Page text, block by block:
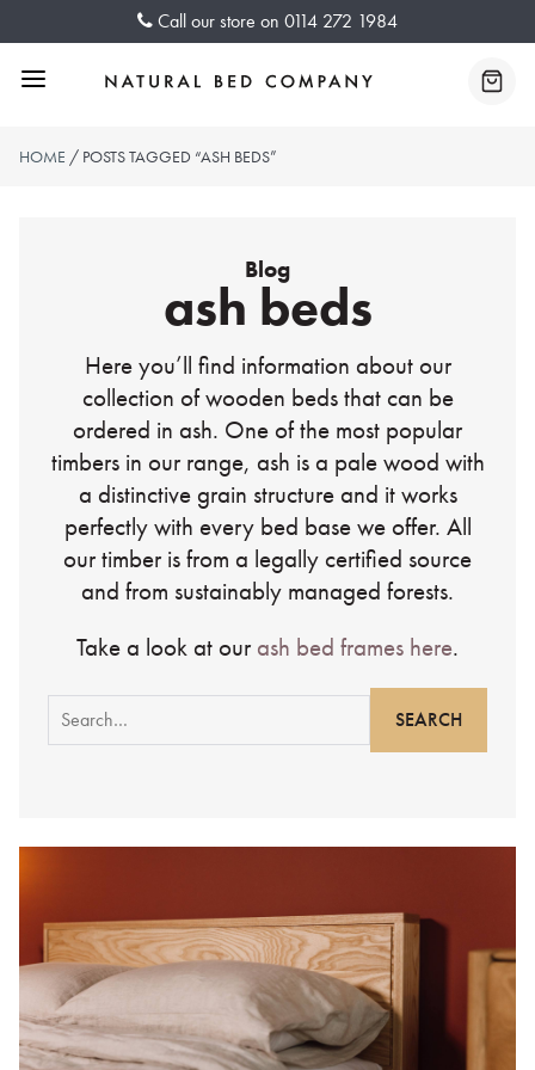
Call our store on 0114 272 1984
Menu
HOME / POSTS TAGGED “ASH BEDS”
Blog
ash beds
Here you’ll find information about our
collection of wooden beds that can be
ordered in ash. One of the most popular
timbers in our range, ash is a pale wood with
a distinctive grain structure and it works
perfectly with every bed base we offer. All
our timber is from a legally certified source
and from sustainably managed forests.
Take a look at our ash bed frames here.
Search
for: